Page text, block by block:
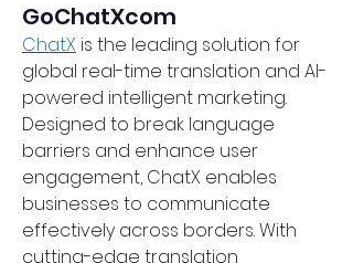
GoChatXcom
ChatX is the leading solution for
global real-time translation and AI-
powered intelligent marketing.
Designed to break language
barriers and enhance user
engagement, ChatX enables
businesses to communicate
effectively across borders. With
cutting-edge translation